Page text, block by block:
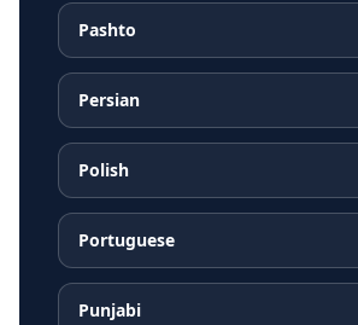
Pashto
Persian
Polish
Portuguese
Punjabi